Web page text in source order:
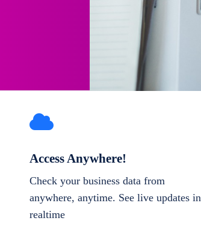
Access Anywhere!
Check your business data from
anywhere, anytime. See live updates in
realtime